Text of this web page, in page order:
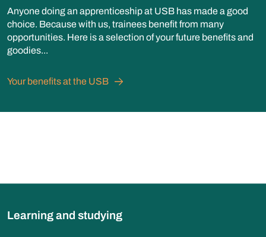
Anyone doing an apprenticeship at USB has made a good
choice. Because with us, trainees benefit from many
opportunities. Here is a selection of your future benefits and
goodies...
Your benefits at the USB
Learning and studying